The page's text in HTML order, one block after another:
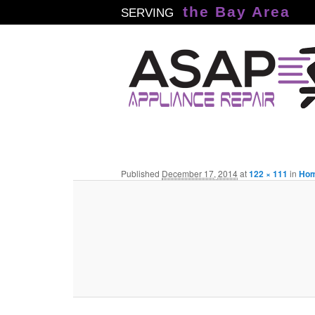
SERVING the Bay Area
Published December 17, 2014at122 × 111 in